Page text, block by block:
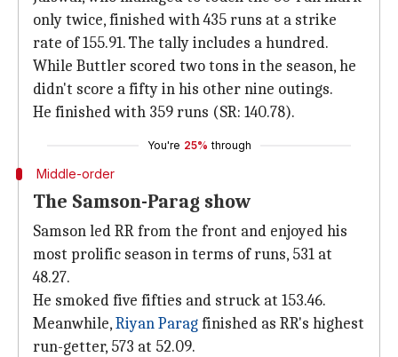
only twice, finished with 435 runs at a strike
rate of 155.91. The tally includes a hundred.
While Buttler scored two tons in the season, he
didn't score a fifty in his other nine outings.
He finished with 359 runs (SR: 140.78).
You're 25% through
Middle-order
The Samson-Parag show
Samson led RR from the front and enjoyed his
most prolific season in terms of runs, 531 at
48.27.
He smoked five fifties and struck at 153.46.
Meanwhile,Riyan Paragfinished as RR's highest
run-getter, 573 at 52.09.